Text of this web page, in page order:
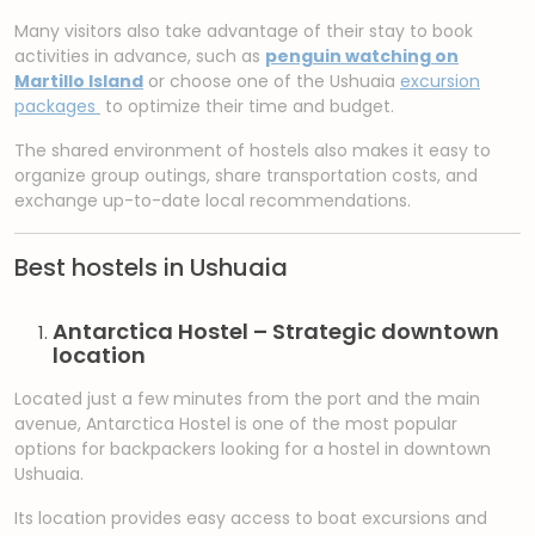
Many visitors also take advantage of their stay to book
activities in advance, such as penguin watching on
Martillo Island or choose one of the Ushuaia excursion
packages to optimize their time and budget.
The shared environment of hostels also makes it easy to
organize group outings, share transportation costs, and
exchange up-to-date local recommendations.
Best hostels in Ushuaia
Antarctica Hostel – Strategic downtown
location
Located just a few minutes from the port and the main
avenue, Antarctica Hostel is one of the most popular
options for backpackers looking for a hostel in downtown
Ushuaia.
Its location provides easy access to boat excursions and